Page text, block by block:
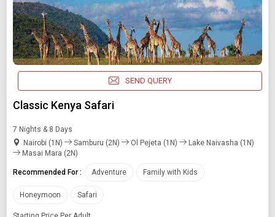
SEND QUERY
Classic Kenya Safari
7 Nights & 8 Days
Nairobi (1N)
Samburu (2N) Ol Pejeta (1N)
Lake Naivasha (1N)
Masai Mara (2N)
Recommended For : Adventure Family with Kids
Honeymoon Safari